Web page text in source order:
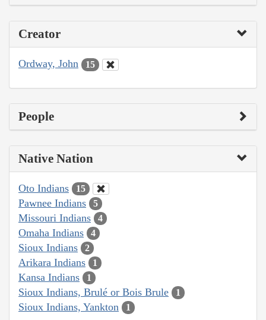
Creator
Ordway, John 15
People
Native Nation
Oto Indians 15
Pawnee Indians 5
Missouri Indians 4
Omaha Indians 4
Sioux Indians 2
Arikara Indians 1
Kansa Indians 1
Sioux Indians, Brulé or Bois Brule 1
Sioux Indians, Yankton 1